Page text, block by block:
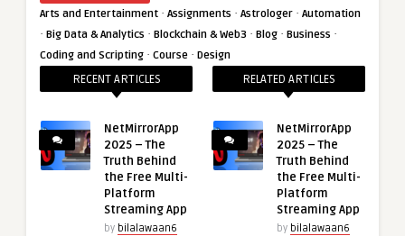
Arts and Entertainment · Assignments · Astrologer · Automation
· Big Data & Analytics · Blockchain & Web3 · Blog · Business ·
Coding and Scripting · Course · Design
RECENT ARTICLES
NetMirrorApp
2025 – The
Truth Behind
the Free Multi-
Platform
Streaming App
by bilalawaan6
RELATED ARTICLES
NetMirrorApp
2025 – The
Truth Behind
the Free Multi-
Platform
Streaming App
by bilalawaan6